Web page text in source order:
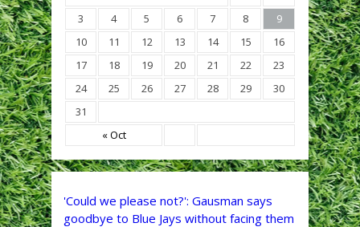
« Oct
3
4 5 6 7 8
9
10
11 12 13 14 15
16
17
18 19 20 21 22
23
24
25 26 27 28 29
30
31
'Could we please not?': Gausman says
goodbye to Blue Jays without facing them